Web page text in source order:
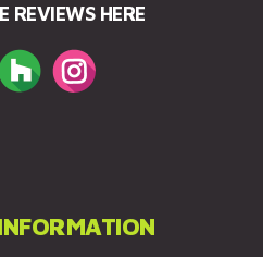
REVIEWS HERE